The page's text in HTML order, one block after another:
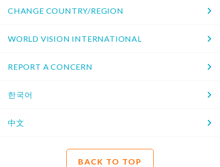
CHANGE COUNTRY/REGION
WORLD VISION INTERNATIONAL
REPORT A CONCERN
한국어
中文
BACK TO TOP